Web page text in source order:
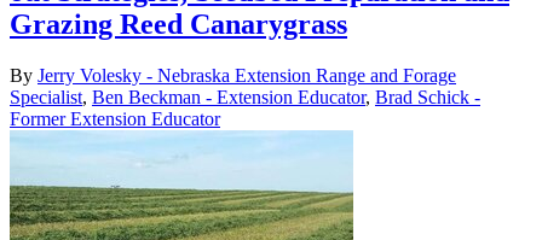
Grazing Reed Canarygrass
By Jerry Volesky - Nebraska Extension Range and Forage
Specialist, Ben Beckman - Extension Educator, Brad Schick -
Former Extension Educator